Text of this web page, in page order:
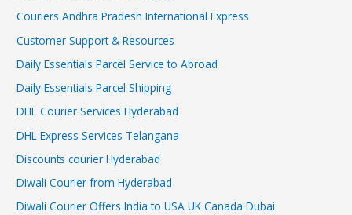
Couriers Andhra Pradesh International Express
Customer Support & Resources
Daily Essentials Parcel Service to Abroad
Daily Essentials Parcel Shipping
DHL Courier Services Hyderabad
DHL Express Services Telangana
Discounts courier Hyderabad
Diwali Courier from Hyderabad
Diwali Courier Offers India to USA UK Canada Dubai